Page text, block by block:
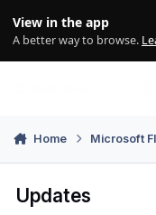
View in the app
A better way to browse.
Home Microsoft
Updates